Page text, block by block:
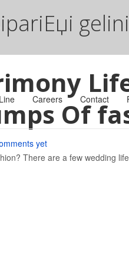
Careers Contact
Of
yet
There are a few wedding